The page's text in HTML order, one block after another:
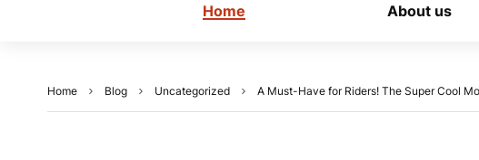
Home About us
Home Blog Uncategorized A Must-Have for Riders! The Super Cool